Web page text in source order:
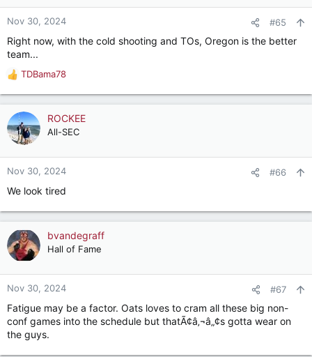
Nov 30, 2024 #65
Right now, with the cold shooting and TOs, Oregon is the better
team...
R
e
a
c
t
o
n
:
TDBama78
ROCKEE
All-SEC
Nov 30, 2024 #66
We look tired
bvandegraff
Hall of Fame
Nov 30, 2024 #67
Fatigue may be a factor. Oats loves to cram all these big non-
conf games into the schedule but thatÃ¢â‚¬â„¢s gotta wear on
the guys.